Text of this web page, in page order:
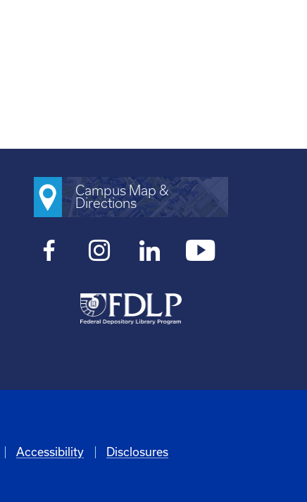
Campus Map &
Directions
Accessibility
Disclosures